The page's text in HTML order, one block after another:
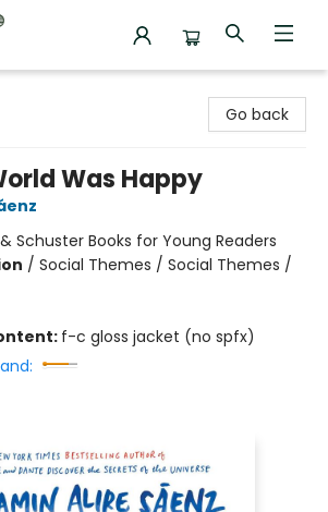
Go back
Was Happy
Schuster Books for Young Readers
/ Social Themes / Social Themes /
f-c gloss jacket (no spfx)